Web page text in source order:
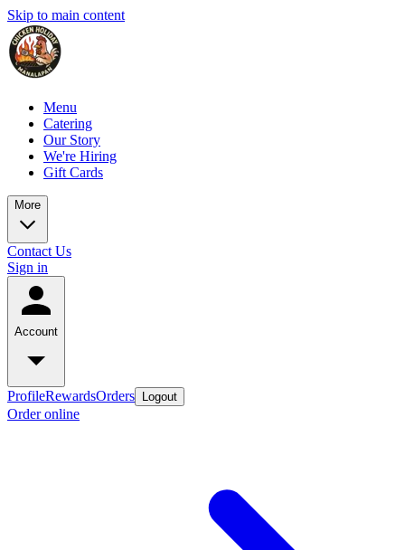
Skip to main content
Menu
Catering
Our Story
We're Hiring
Gift Cards
More
Contact Us
Sign in
Account
ProfileRewardsOrders Logout
Order online